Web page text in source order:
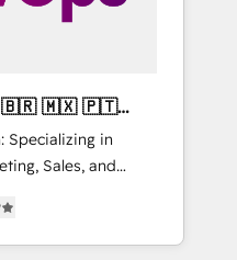
Specializing in
Sales, and
across
marketing, sales,